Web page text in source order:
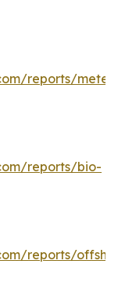
reports/
reports/bio-
reports/